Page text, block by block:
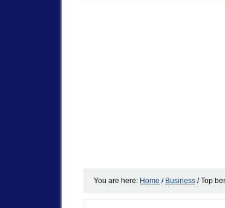
You are here: Home / Business /Top